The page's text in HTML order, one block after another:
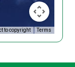
to copyright Terms